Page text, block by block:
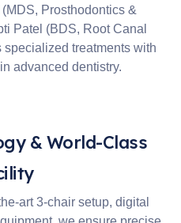
Prosthodontics &
Patel (BDS, Root Canal
treatments with
advanced dentistry.
& World-Class
art 3-chair setup, digital